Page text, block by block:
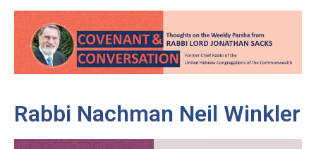
Rabbi Nachman Neil Winkler